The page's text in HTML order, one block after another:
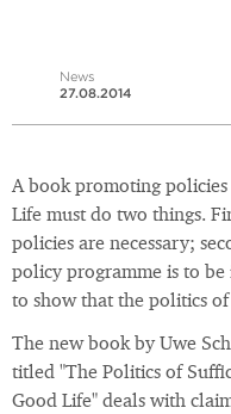
News
27.08.2014
A book promoting
Life must do two things.
policies are necessary;
policy programme is to
to show that the politics
The new book by Uwe
titled "The Politics of
Good Life" deals with